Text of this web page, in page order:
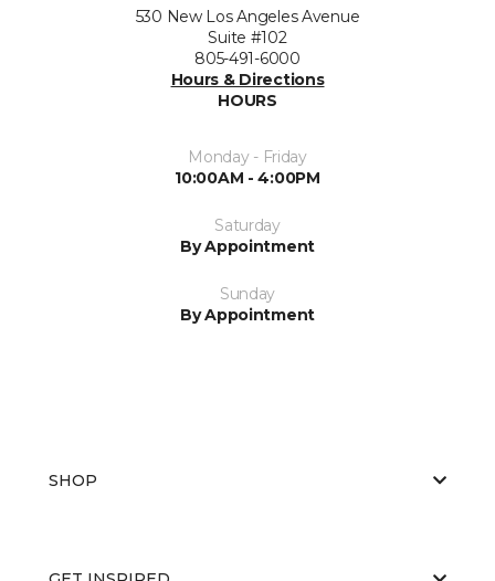
530 New Los Angeles Avenue
Suite #102
805-491-6000
Hours & Directions
HOURS
Monday - Friday
10:00AM - 4:00PM
Saturday
By Appointment
Sunday
By Appointment
SHOP